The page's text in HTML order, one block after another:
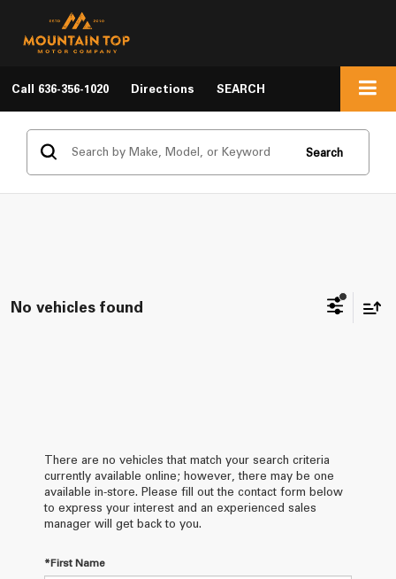
Call 636-356-1020 Directions SEARCH
Search
No vehicles found
There are no vehicles that match your search criteria
currently available online; however, there may be one
available in-store. Please fill out the contact form below
to express your interest and an experienced sales
manager will get back to you.
*First Name